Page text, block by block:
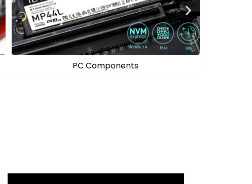
Mobile Solutions